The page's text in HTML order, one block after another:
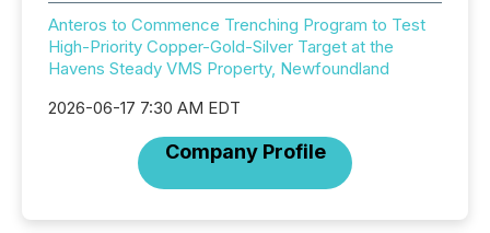
Anteros to Commence Trenching Program to Test
High-Priority Copper-Gold-Silver Target at the
Havens Steady VMS Property, Newfoundland
2026-06-17 7:30 AM EDT
Company Profile